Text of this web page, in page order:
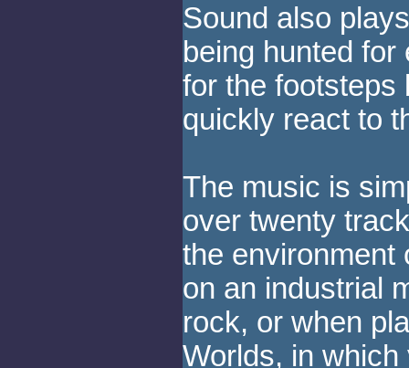
Sound also
being hunted
for the footsteps
quickly react to
The music is
over twenty
the environment
on an industrial
rock, or when
Worlds, in